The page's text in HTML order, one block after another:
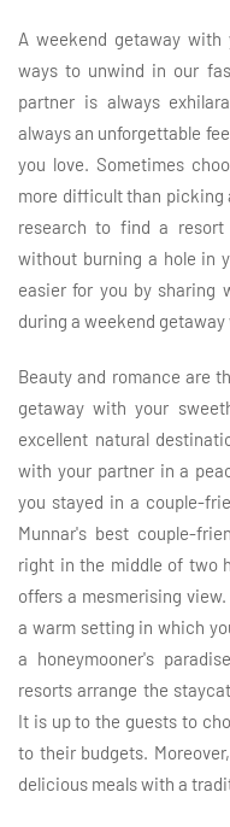
A weekend getaway
ways to unwind in our
partner is always
always an unforgettable
you love. Sometimes
more difficult than picking
research to find a
without burning a hole in
easier for you by sharing
during a weekend
Beauty and romance are
getaway with your
excellent natural
with your partner in a
you stayed in a couple-
Munnar's best couple-
right in the middle of two
offers a mesmerising
a warm setting in which
a honeymooner's
resorts arrange the
It is up to the guests to
to their budgets.
delicious meals with a